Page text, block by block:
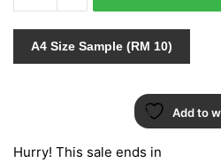
1
quantity
A4 Size Sample (RM 10)
Add to
Hurry! This sale ends in